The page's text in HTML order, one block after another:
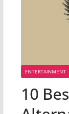
ENTERTAINMENT
10